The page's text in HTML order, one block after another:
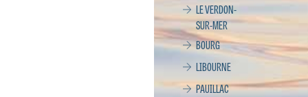
LE VERDON-
SUR-MER
BOURG
LIBOURNE
PAUILLAC